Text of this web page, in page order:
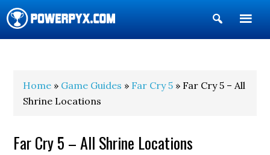
Show
Search
Home » Game Guides » Far Cry 5 » Far Cry 5 – All
Shrine Locations
Far Cry 5 – All Shrine Locations